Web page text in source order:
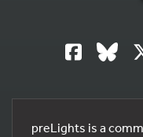
preLights is a